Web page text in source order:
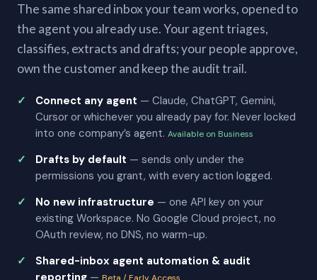
The same shared inbox your team works, opened to
the agent you already use. Your agent triages,
classifies, extracts and drafts; your people approve,
own the customer and keep the audit trail.
Connect any agent — Claude, ChatGPT, Gemini,
Cursor or whichever you already pay for. Never locked
into one company’s agent. Available on Business
Drafts by default — sends only under the
permissions you grant, with every action logged.
No new infrastructure — one API key on your
existing Workspace. No Google Cloud project, no
OAuth review, no DNS, no warm-up.
Shared-inbox agent automation & audit